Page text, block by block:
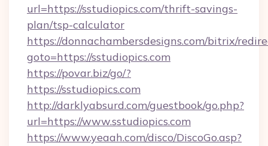
url=https://sstudiopics.com/thrift-savings-
plan/tsp-calculator
https://donnachambersdesigns.com/bitrix/
goto=https://sstudiopics.com
https://povar.biz/go/?
https://sstudiopics.com
http://darklyabsurd.com/guestbook/go.php?
url=https://www.sstudiopics.com
https://www.yeaah.com/disco/DiscoGo.asp?